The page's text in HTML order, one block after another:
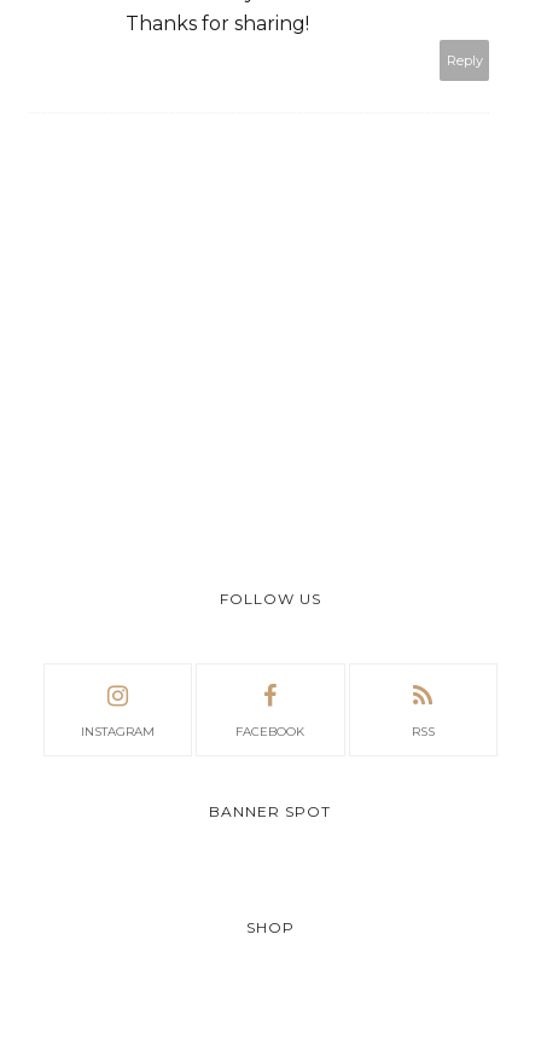
Thanks for sharing!
Reply
FOLLOW US
INSTAGRAM FACEBOOK RSS
BANNER SPOT
SHOP